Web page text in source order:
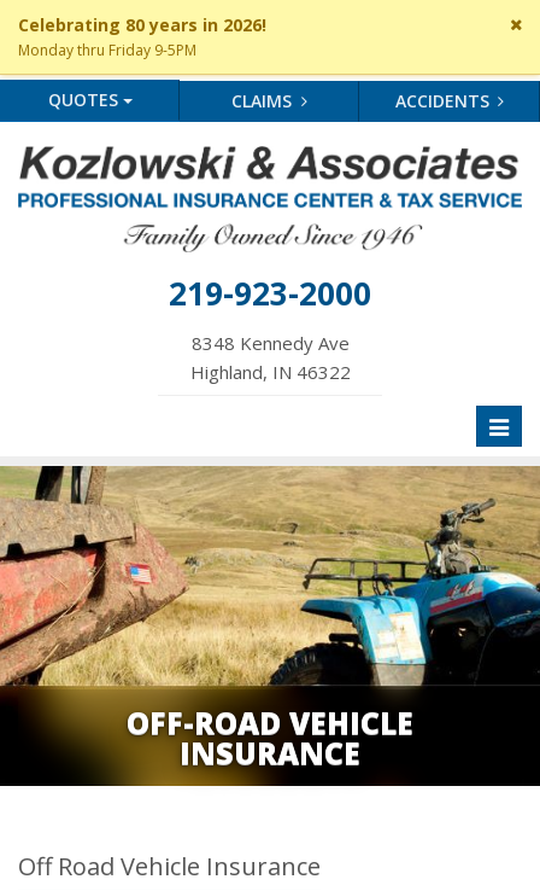
Celebrating 80 years in 2026!
Monday thru Friday 9-5PM
QUOTES CLAIMS ACCIDENTS
219-923-2000
8348 Kennedy Ave
Highland, IN 46322
OFF-ROAD VEHICLE
INSURANCE
Off Road Vehicle Insurance